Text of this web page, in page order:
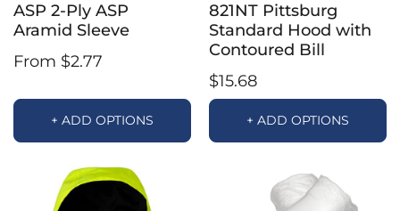
ASP 2-Ply ASP
Aramid Sleeve
From $2.77
+ ADD OPTIONS
821NT Pittsburg
Standard Hood with
Contoured Bill
$15.68
+ ADD OPTIONS